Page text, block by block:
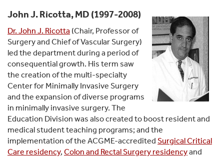
John J. Ricotta, MD (1997-2008)
Dr. John J. Ricotta (Chair, Professor of
Surgery and Chief of Vascular Surgery)
led the department during a period of
consequential growth. His term saw
the creation of the multi-specialty
Center for Minimally Invasive Surgery
and the expansion of diverse programs
in minimally invasive surgery. The
Education Division was also created to boost resident and
medical student teaching programs; and the
implementation of the ACGME-accredited Surgical Critical
Care residency, Colon and Rectal Surgery residencyand